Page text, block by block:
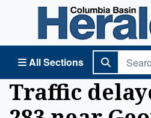
All Sections
Columbia Basin Herald Home
Traffic